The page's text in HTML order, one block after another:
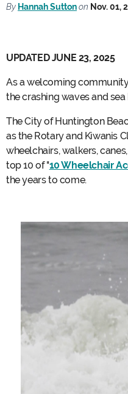
By Hannah Suttonon Nov. 01,
UPDATED JUNE 23, 2025
As a welcoming
the crashing waves and
The City of Huntington
as the Rotary and Kiwanis
wheelchairs, walkers,
top 10 of "10 Wheelchair
the years to come.